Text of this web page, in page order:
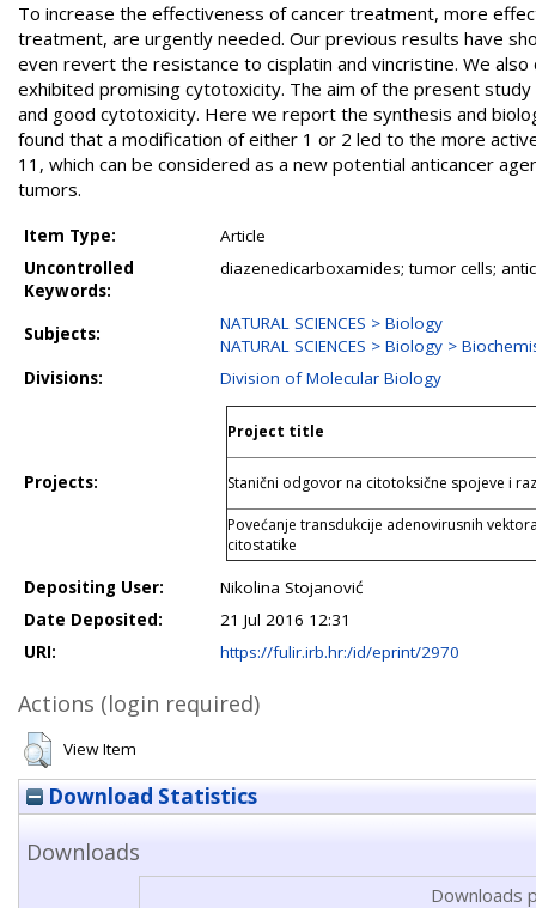
To increase the effectiveness of cancer treatment, more
treatment, are urgently needed. Our previous results have
even revert the resistance to cisplatin and vincristine. We
exhibited promising cytotoxicity. The aim of the present
and good cytotoxicity. Here we report the synthesis and
found that a modification of either 1 or 2 led to the more
11, which can be considered as a new potential anticancer
tumors.
Item Type:
Article
Uncontrolled
Keywords:
diazenedicarboxamides; tumor cells;
Subjects:
NATURAL SCIENCES > Biology
NATURAL SCIENCES > Biology >
Divisions:
Division of Molecular Biology
Projects:
Project title
Stanični odgovor na citotoksične spojeve i
Povećanje transdukcije adenovirusnih
citostatike
Depositing User:
Nikolina Stojanović
Date Deposited:
21 Jul 2016 12:31
URI:
https://fulir.irb.hr:/id/eprint/2970
Actions (login required)
View Item
Download Statistics
Downloads
Downloads